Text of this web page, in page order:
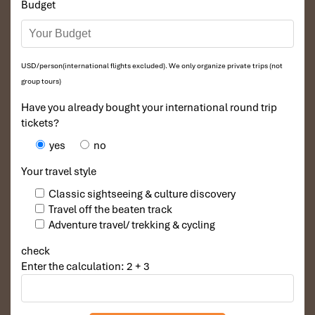
spicy meals!
Pho (Source: fptshop)
Travel Styles & Atmosphere
Budget
USD/person(international flights excluded). We only organize private trips (not
group tours)
Have you already bought your international round trip
tickets?
yes
no
Your travel style
Classic sightseeing & culture discovery
Travel off the beaten track
Adventure travel/ trekking & cycling
check
Enter the calculation: 2 + 3